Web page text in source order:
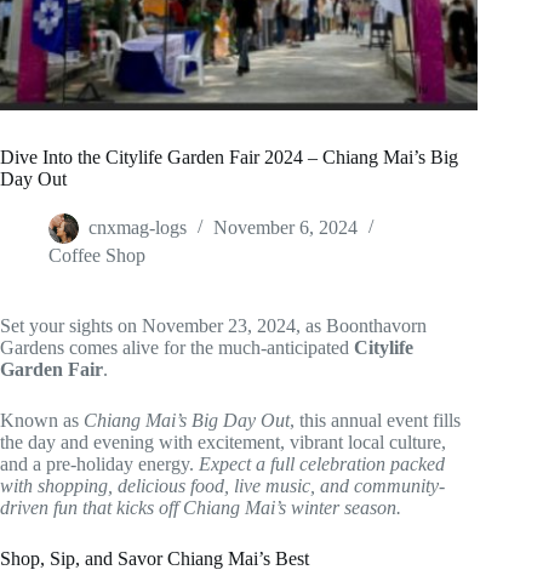
Dive Into the Citylife Garden Fair 2024 – Chiang Mai’s Big
Day Out
cnxmag-logs
November 6, 2024
Coffee Shop
Set your sights on November 23, 2024, as Boonthavorn
Gardens comes alive for the much-anticipated Citylife
Garden Fair.
Known as Chiang Mai’s Big Day Out, this annual event fills
the day and evening with excitement, vibrant local culture,
and a pre-holiday energy. Expect a full celebration packed
with shopping, delicious food, live music, and community-
driven fun that kicks off Chiang Mai’s winter season.
Shop, Sip, and Savor Chiang Mai’s Best